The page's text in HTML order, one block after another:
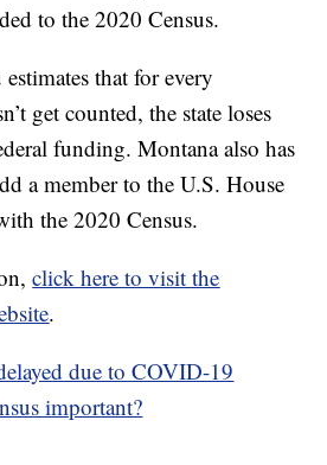
to the 2020 Census.
that for every
get counted, the state loses
funding. Montana also has
a member to the U.S. House
the 2020 Census.
click here to visit the
.
due to COVID-19
important?